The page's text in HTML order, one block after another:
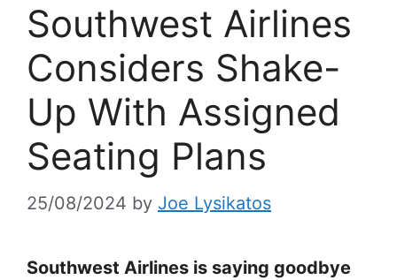
Southwest Airlines
Considers Shake-
Up With Assigned
Seating Plans
25/08/2024 by Joe Lysikatos
Southwest Airlines is saying goodbye